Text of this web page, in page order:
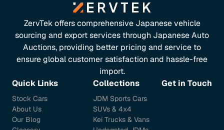
and exceptional condition, often featuring rare color
options and thorough maintenance histories. This model
is not just a car; it’s an opportunity to own something
truly special from Japan. Explore our collection below to
find the perfect Spectron that suits your needs.
ZervTek offers comprehensive Japanese vehicle
sourcing and export services through Japanese Auto
Auctions, providing better pricing and service to
ensure global customer satisfaction and hassle-free
import.
Quick Links
Stock Cars
About Us
Our Blog
Collections
JDM Sports Cars
SUVs & 4x4
Kei Trucks & Vans
Get in Touch